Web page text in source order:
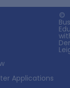
©
Applications